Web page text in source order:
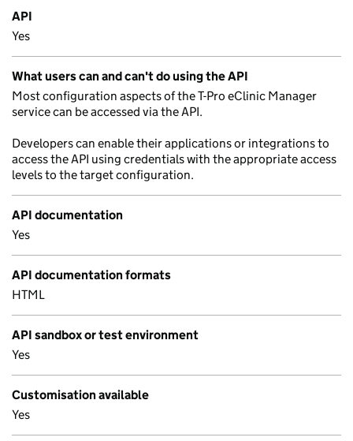
API
Yes
What users can and can't do using the API
Most configuration aspects of the T-Pro eClinic Manager
service can be accessed via the API.
Developers can enable their applications or integrations to
access the API using credentials with the appropriate access
levels to the target configuration.
API documentation
Yes
API documentation formats
HTML
API sandbox or test environment
Yes
Customisation available
Yes